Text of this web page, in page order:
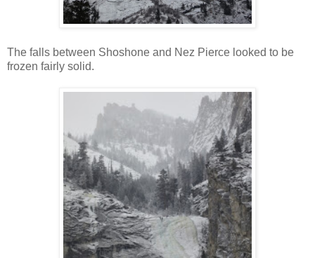
The falls between Shoshone and Nez Pierce looked to be
frozen fairly solid.